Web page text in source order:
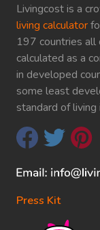
Livingcost is a
living calculator
197 countries all
calculated as a
in developed
some least
standard of living
Press Kit